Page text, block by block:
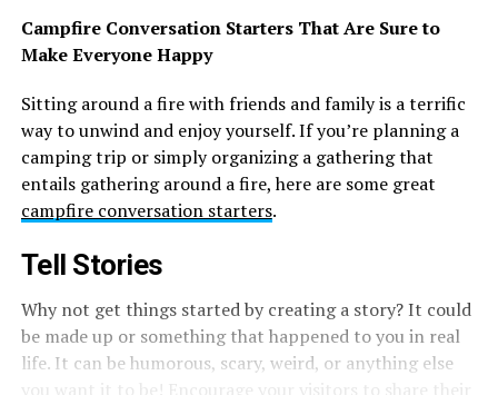
Campfire Conversation Starters That Are Sure to
Make Everyone Happy
Sitting around a fire with friends and family is a terrific
way to unwind and enjoy yourself. If you’re planning a
camping trip or simply organizing a gathering that
entails gathering around a fire, here are some great
campfire conversation starters.
Tell Stories
Why not get things started by creating a story? It could
be made up or something that happened to you in real
life. It can be humorous, scary, weird, or anything else